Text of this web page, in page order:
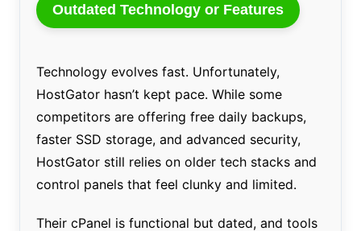
Outdated Technology or Features
Technology evolves fast. Unfortunately,
HostGator hasn’t kept pace. While some
competitors are offering free daily backups,
faster SSD storage, and advanced security,
HostGator still relies on older tech stacks and
control panels that feel clunky and limited.
Their cPanel is functional but dated, and tools